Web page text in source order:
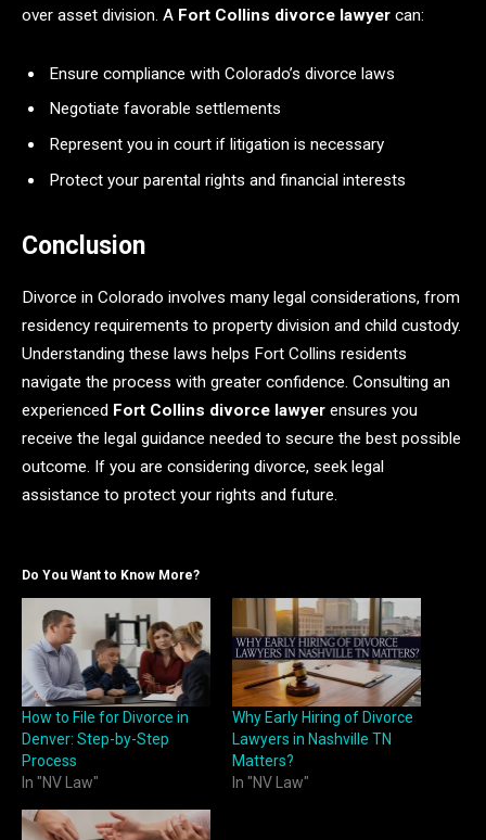
over asset division. A Fort Collins divorce lawyer can:
Ensure compliance with Colorado’s divorce laws
Negotiate favorable settlements
Represent you in court if litigation is necessary
Protect your parental rights and financial interests
Conclusion
Divorce in Colorado involves many legal considerations, from
residency requirements to property division and child custody.
Understanding these laws helps Fort Collins residents
navigate the process with greater confidence. Consulting an
experienced Fort Collins divorce lawyer ensures you
receive the legal guidance needed to secure the best possible
outcome. If you are considering divorce, seek legal
assistance to protect your rights and future.
Do You Want to Know More?
How to File for Divorce in
Denver: Step-by-Step
Process
In "NV Law"
Why Early Hiring of Divorce
Lawyers in Nashville TN
Matters?
In "NV Law"